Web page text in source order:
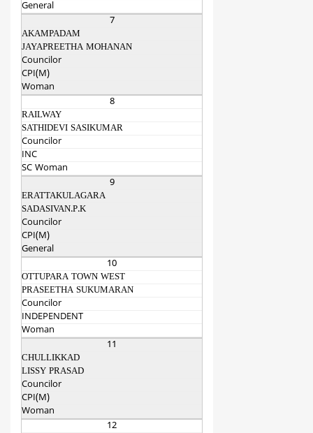
General
7
AKAMPADAM
JAYAPREETHA MOHANAN
Councilor
CPI(M)
Woman
8
RAILWAY
SATHIDEVI SASIKUMAR
Councilor
INC
SC Woman
9
ERATTAKULAGARA
SADASIVAN.P.K
Councilor
CPI(M)
General
10
OTTUPARA TOWN WEST
PRASEETHA SUKUMARAN
Councilor
INDEPENDENT
Woman
11
CHULLIKKAD
LISSY PRASAD
Councilor
CPI(M)
Woman
12